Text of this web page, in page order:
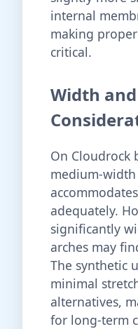
internal
making
critical.
Width
On Cloudrock
medium-
adequately.
significantly
arches may
The synthetic
minimal
alternatives,
for long-term